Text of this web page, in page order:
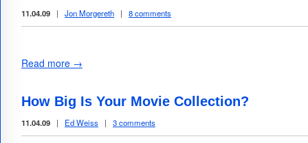
11.04.09 | Jon Morgereth | 8 comments
Read more →
How Big Is Your Movie Collection?
11.04.09 | Ed Weiss | 3 comments